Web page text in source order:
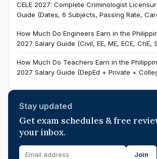
CELE 2027: Complete Criminologist
Guide (Dates, 6 Subjects, Passing Rate,
How Much Do Engineers Earn in the
2027 Salary Guide (Civil, EE, ME, ECE, ChE,
How Much Do Teachers Earn in the
2027 Salary Guide (DepEd + Private +
Stay updated
Get exam schedules & free
your inbox.
Join